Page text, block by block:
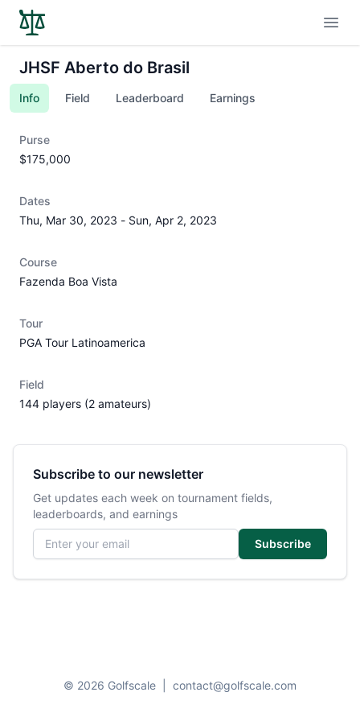
JHSF Aberto do Brasil
Info Field Leaderboard Earnings
Purse
$175,000
Dates
Thu, Mar 30, 2023 - Sun, Apr 2, 2023
Course
Fazenda Boa Vista
Tour
PGA Tour Latinoamerica
Field
144 players (2 amateurs)
Subscribe to our newsletter
Get updates each week on tournament fields,
leaderboards, and earnings
Email address
Subscribe
© 2026 Golfscale contact@golfscale.com